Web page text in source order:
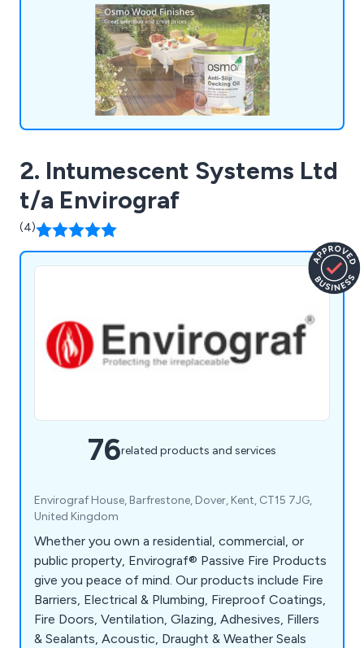
offerings undergo rigorous testing to ensure
superior reliability, durability, and excellent value
for money, providing our customers with the
confidence they need in their chosen solutions.
2. Intumescent Systems Ltd
t/a Envirograf
(4)
76related products and services
Envirograf House, Barfrestone, Dover, Kent, CT15 7JG,
United Kingdom
Whether you own a residential, commercial, or
public property, Envirograf® Passive Fire Products
give you peace of mind. Our products include Fire
Barriers, Electrical & Plumbing, Fireproof Coatings,
Fire Doors, Ventilation, Glazing, Adhesives, Fillers
& Sealants, Acoustic, Draught & Weather Seals